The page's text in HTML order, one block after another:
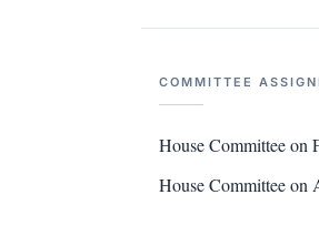
COMMITTEE
House Committee on
House Committee on